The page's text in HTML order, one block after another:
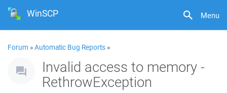
Menu
WinSCP
Forum »Automatic Bug Reports »
Invalid access to memory -
RethrowException